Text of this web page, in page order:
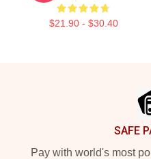
$21.90 - $30.40
SAFE
Pay with world's most